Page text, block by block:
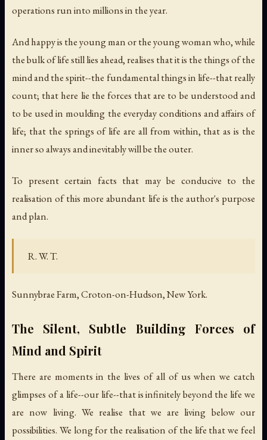
operations run into millions in the year.
And happy is the young man or the young woman who, while
the bulk of life still lies ahead, realises that it is the things of the
mind and the spirit--the fundamental things in life--that really
count; that here lie the forces that are to be understood and
to be used in moulding the everyday conditions and affairs of
life; that the springs of life are all from within, that as is the
inner so always and inevitably will be the outer.
To present certain facts that may be conducive to the
realisation of this more abundant life is the author's purpose
and plan.
R. W. T.
Sunnybrae Farm, Croton-on-Hudson, New York.
The Silent, Subtle Building Forces of
Mind and Spirit
There are moments in the lives of all of us when we catch
glimpses of a life--our life--that is infinitely beyond the life we
are now living. We realise that we are living below our
possibilities. We long for the realisation of the life that we feel